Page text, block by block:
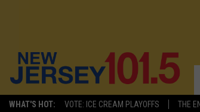
WHAT'S HOT: VOTE: ICE CREAM PLAYOFFS THE
JAY LENO SAYS
SHOW’ [VIDEO]
Joe Votruba Published: February 7, 2014